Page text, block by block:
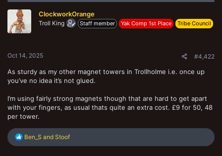
o
n
ClockworkOrange
Troll King Staff member Yak Comp 1st Place Tribe Council
Oct 14, 2025 #4,422
As sturdy as my other magnet towers in Trollholme i.e. once up
you’ve no idea it’s not glued.
I’m using fairly strong magnets though that are hard to get apart
with your fingers, as usual thats quite an extra cost. £9 for 50, 48
per tower.
R
Ben_S and Stoof